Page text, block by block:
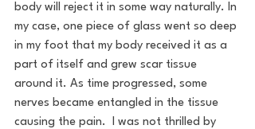
body will reject it in some way naturally. In
my case, one piece of glass went so deep
in my foot that my body received it as a
part of itself and grew scar tissue
around it. As time progressed, some
nerves became entangled in the tissue
causing the pain.  I was not thrilled by